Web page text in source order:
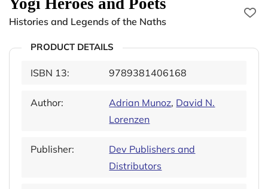
Yogi Heroes and Poets
Histories and Legends of the Naths
PRODUCT DETAILS
ISBN 13: 9789381406168
Author: Adrian Munoz, David N.
Lorenzen
Publisher:
Dev Publishers and
Distributors